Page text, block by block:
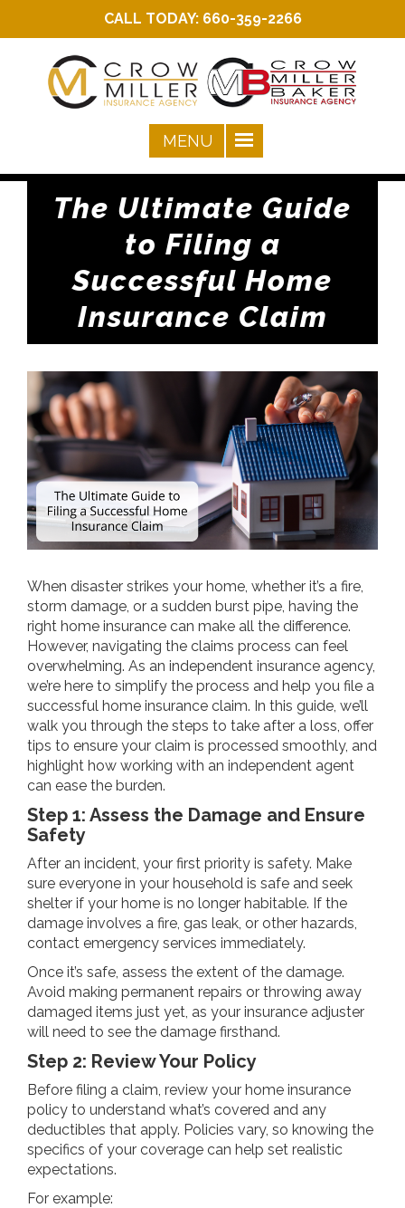
CALL TODAY: 660-359-2266
The Ultimate Guide
to Filing a
Successful Home
Insurance Claim
When disaster strikes your home, whether it’s a fire,
storm damage, or a sudden burst pipe, having the
right home insurance can make all the difference.
However, navigating the claims process can feel
overwhelming. As an independent insurance agency,
we’re here to simplify the process and help you file a
successful home insurance claim. In this guide, we’ll
walk you through the steps to take after a loss, offer
tips to ensure your claim is processed smoothly, and
highlight how working with an independent agent
can ease the burden.
Step 1: Assess the Damage and Ensure
Safety
After an incident, your first priority is safety. Make
sure everyone in your household is safe and seek
shelter if your home is no longer habitable. If the
damage involves a fire, gas leak, or other hazards,
contact emergency services immediately.
Once it’s safe, assess the extent of the damage.
Avoid making permanent repairs or throwing away
damaged items just yet, as your insurance adjuster
will need to see the damage firsthand.
Step 2: Review Your Policy
Before filing a claim, review your home insurance
policy to understand what’s covered and any
deductibles that apply. Policies vary, so knowing the
specifics of your coverage can help set realistic
expectations.
For example: